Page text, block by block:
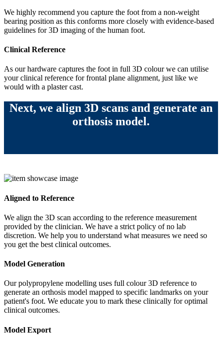
We highly recommend you capture the foot from a non-weight
bearing position as this conforms more closely with evidence-based
guidelines for 3D imaging of the human foot.
Clinical Reference
As our hardware captures the foot in full 3D colour we can utilise
your clinical reference for frontal plane alignment, just like we
would with a plaster cast.
Next, we align 3D scans and generate an
orthosis model.
Aligned to Reference
We align the 3D scan according to the reference measurement
provided by the clinician. We have a strict policy of no lab
discretion. We help you to understand what measures we need so
you get the best clinical outcomes.
Model Generation
Our polypropylene modelling uses full colour 3D reference to
generate an orthosis model mapped to specific landmarks on your
patient's foot. We educate you to mark these clinically for optimal
clinical outcomes.
Model Export